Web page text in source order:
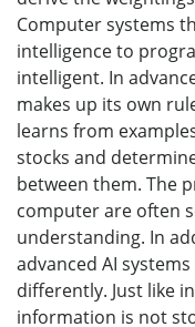
Computer systems
intelligence to
intelligent. In
makes up its own
learns from
stocks and
between them. The
computer are often
understanding. In
advanced AI
differently. Just like
information is not